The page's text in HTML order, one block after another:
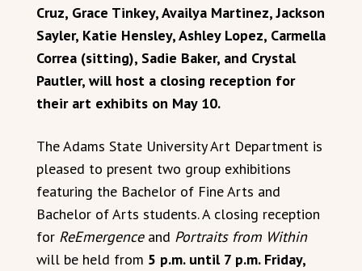
Cruz, Grace Tinkey, Availya Martinez, Jackson
Sayler, Katie Hensley, Ashley Lopez, Carmella
Correa (sitting), Sadie Baker, and Crystal
Pautler, will host a closing reception for
their art exhibits on May 10.
The Adams State University Art Department is
pleased to present two group exhibitions
featuring the Bachelor of Fine Arts and
Bachelor of Arts students. A closing reception
for ReEmergenceand Portraits from Within
will be held from 5 p.m. until 7 p.m. Friday,